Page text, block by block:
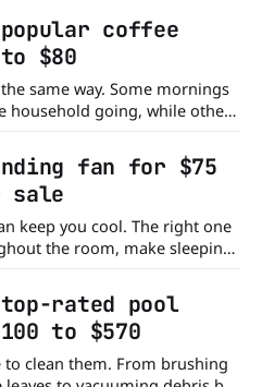
affordable. Right now,
coffee
$80
same way. Some mornings
household going, while other
before heading out the
coffee maker a
practical addition to the kitchen. Right now,fan for $75
sale
keep you cool. The right one
the room, make sleeping
replace a bedside lamp. That's
fan stand out from the
the AIRMATE
rated pool
to $570
clean them. From brushing